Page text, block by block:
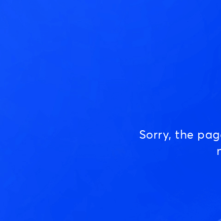
Sorry, the